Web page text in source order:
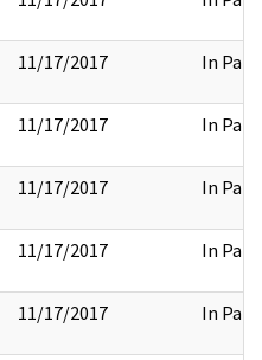
11/17/2017 In Part
11/17/2017 In Part
11/17/2017 In Part
11/17/2017 In Part
11/17/2017 In Part